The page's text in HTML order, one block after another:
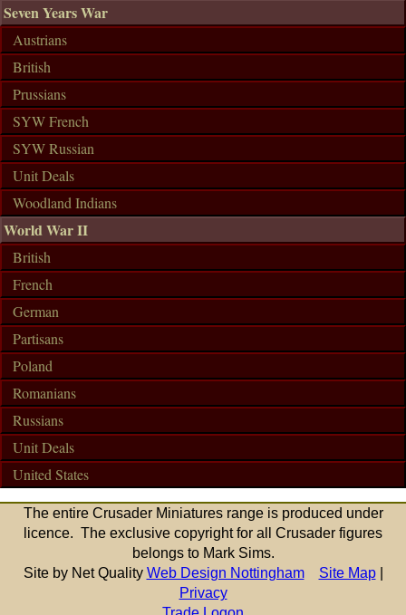
Seven Years War
Austrians
British
Prussians
SYW French
SYW Russian
Unit Deals
Woodland Indians
World War II
British
French
German
Partisans
Poland
Romanians
Russians
Unit Deals
United States
The entire Crusader Miniatures range is produced under
licence. The exclusive copyright for all Crusader figures
belongs to Mark Sims.
Site by Net Quality Web Design Nottingham Site Map|
Privacy